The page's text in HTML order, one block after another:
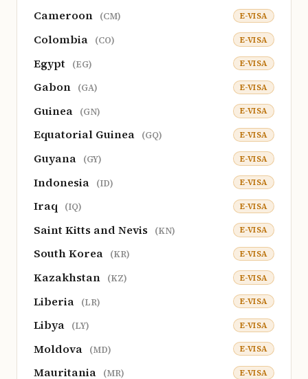
Cameroon (CM) E-VISA
Colombia (CO) E-VISA
Egypt (EG) E-VISA
Gabon (GA) E-VISA
Guinea (GN) E-VISA
Equatorial Guinea (GQ) E-VISA
Guyana (GY) E-VISA
Indonesia (ID) E-VISA
Iraq (IQ) E-VISA
Saint Kitts and Nevis (KN) E-VISA
South Korea (KR) E-VISA
Kazakhstan (KZ) E-VISA
Liberia (LR) E-VISA
Libya (LY) E-VISA
Moldova (MD) E-VISA
Mauritania (MR) E-VISA